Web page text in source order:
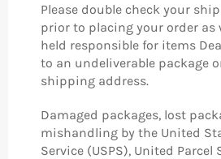
Please double check your
prior to placing your order as
held responsible for items
to an undeliverable package
shipping address.
Damaged packages, lost
mishandling by the United
Service (USPS), United Parcel